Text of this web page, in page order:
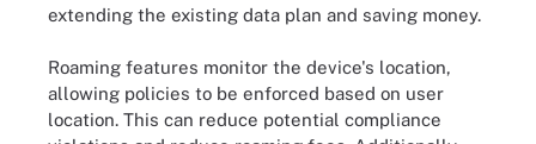
extending the existing data plan and saving money.
Roaming features monitor the device's location,
allowing policies to be enforced based on user
location. This can reduce potential compliance